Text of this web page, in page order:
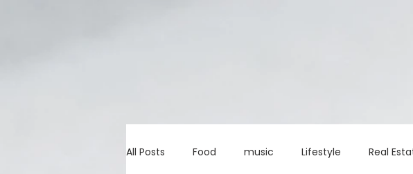
All Posts Food music Lifestyle Real